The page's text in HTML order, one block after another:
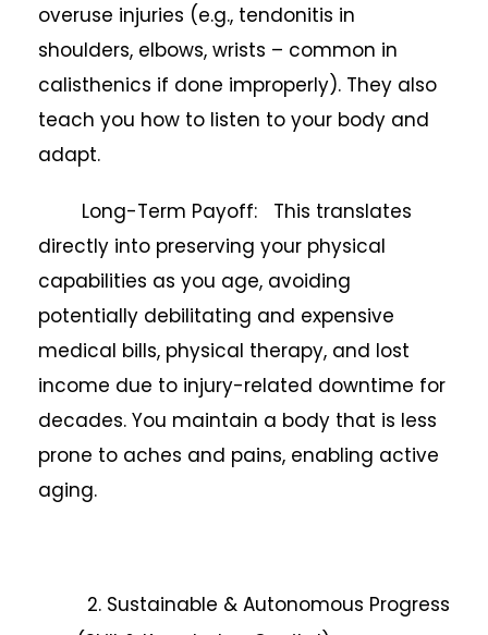
overuse injuries (e.g., tendonitis in
shoulders, elbows, wrists – common in
calisthenics if done improperly). They also
teach you how to listen to your body and
adapt.
Long-Term Payoff: This translates
directly into preserving your physical
capabilities as you age, avoiding
potentially debilitating and expensive
medical bills, physical therapy, and lost
income due to injury-related downtime for
decades. You maintain a body that is less
prone to aches and pains, enabling active
aging.
2. Sustainable & Autonomous Progress